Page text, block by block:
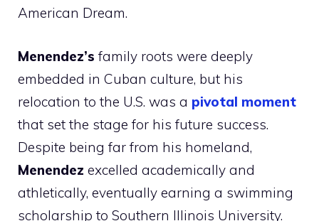
American Dream.
Menendez’s family roots were deeply
embedded in Cuban culture, but his
relocation to the U.S. was a pivotal moment
that set the stage for his future success.
Despite being far from his homeland,
Menendez excelled academically and
athletically, eventually earning a swimming
scholarship to Southern Illinois University.